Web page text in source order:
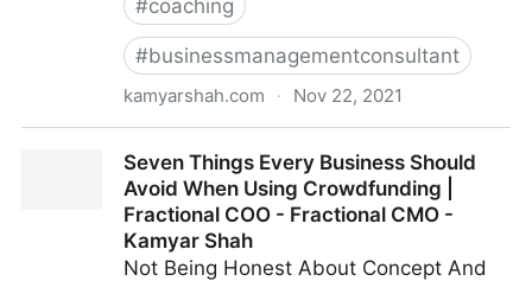
#coaching
#businessmanagementconsultant
kamyarshah.com · Nov 22, 2021
Differentiate Their Company | Fractional COO -
Fractional CMO - Kamyar Shah
Seven Things Every Business Should
Avoid When Using Crowdfunding |
Fractional COO - Fractional CMO -
Kamyar Shah
Not Being Honest About Concept And